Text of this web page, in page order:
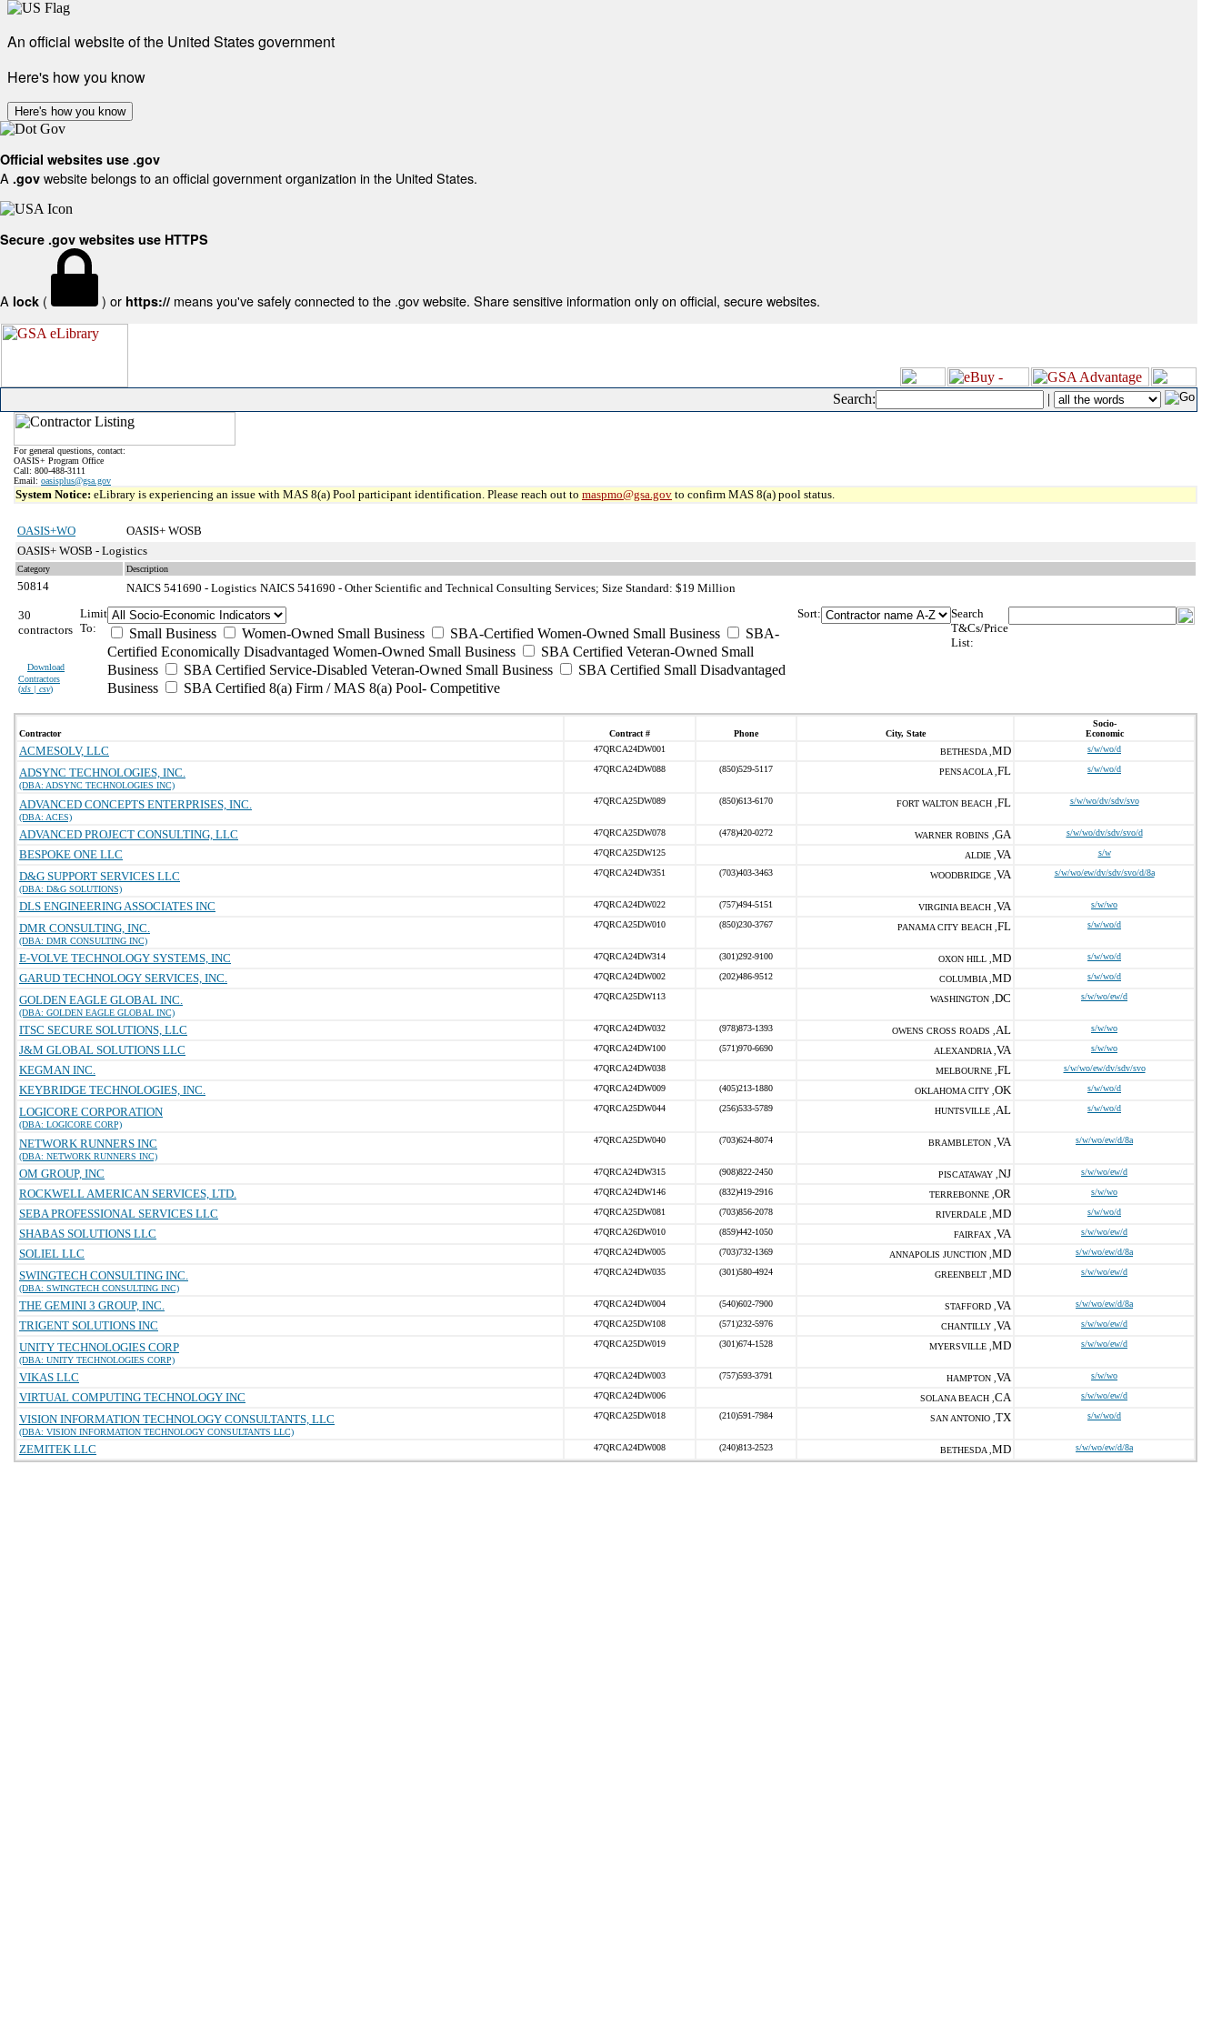
An official website of the United States government
Here's how you know
Here's how you know
Official websites use .gov
A .gov website belongs to an official government organization in the United States.
Secure .gov websites use HTTPS
A lock ( ) or https:// means you've safely connected to the .gov website. Share sensitive information only on official, secure websites.
Search: |
For general questions, contact:
OASIS+ Program Office
Call: 800-488-3111
Email: oasisplus@gsa.gov
System Notice: eLibrary is experiencing an issue with MAS 8(a) Pool participant identification. Please reach out to maspmo@gsa.gov to confirm MAS 8(a) pool status.
OASIS+WO
OASIS+ WOSB
OASIS+ WOSB - Logistics
Category Description
50814 NAICS 541690 - Logistics NAICS 541690 - Other Scientific and Technical Consulting Services; Size Standard: $19 Million
30
contractors
Download
Contractors
(xls | csv)
Limit
To:
Small Business Women-Owned Small Business SBA-Certified Women-Owned Small Business
SBA-
Certified Economically Disadvantaged Women-Owned Small Business
SBA Certified Veteran-Owned Small
Business
SBA Certified Service-Disabled Veteran-Owned Small Business
SBA Certified Small Disadvantaged
Business
SBA Certified 8(a) Firm / MAS 8(a) Pool- Competitive
Sort:
Search
T&Cs/Price
List:
Contractor Contract # Phone City, State
Socio-
Economic
ACMESOLV, LLC 47QRCA24DW001 BETHESDA , MD s/w/wo/d
ADSYNC TECHNOLOGIES, INC.
(DBA: ADSYNC TECHNOLOGIES INC)
47QRCA24DW088 (850)529-5117 PENSACOLA , FL s/w/wo/d
ADVANCED CONCEPTS ENTERPRISES, INC.
(DBA: ACES)
47QRCA25DW089 (850)613-6170 FORT WALTON BEACH , FL s/w/wo/dv/sdv/svo
ADVANCED PROJECT CONSULTING, LLC 47QRCA25DW078 (478)420-0272 WARNER ROBINS , GA s/w/wo/dv/sdv/svo/d
BESPOKE ONE LLC 47QRCA25DW125 ALDIE , VA s/w
D&G SUPPORT SERVICES LLC
(DBA: D&G SOLUTIONS)
47QRCA24DW351 (703)403-3463 WOODBRIDGE , VA s/w/wo/ew/dv/sdv/svo/d/8a
DLS ENGINEERING ASSOCIATES INC 47QRCA24DW022 (757)494-5151 VIRGINIA BEACH , VA s/w/wo
DMR CONSULTING, INC.
(DBA: DMR CONSULTING INC)
47QRCA25DW010 (850)230-3767 PANAMA CITY BEACH , FL s/w/wo/d
E-VOLVE TECHNOLOGY SYSTEMS, INC 47QRCA24DW314 (301)292-9100 OXON HILL , MD s/w/wo/d
GARUD TECHNOLOGY SERVICES, INC. 47QRCA24DW002 (202)486-9512 COLUMBIA , MD s/w/wo/d
GOLDEN EAGLE GLOBAL INC.
(DBA: GOLDEN EAGLE GLOBAL INC)
47QRCA25DW113 WASHINGTON , DC s/w/wo/ew/d
ITSC SECURE SOLUTIONS, LLC 47QRCA24DW032 (978)873-1393 OWENS CROSS ROADS , AL s/w/wo
J&M GLOBAL SOLUTIONS LLC 47QRCA24DW100 (571)970-6690 ALEXANDRIA , VA s/w/wo
KEGMAN INC. 47QRCA24DW038 MELBOURNE , FL s/w/wo/ew/dv/sdv/svo
KEYBRIDGE TECHNOLOGIES, INC. 47QRCA24DW009 (405)213-1880 OKLAHOMA CITY , OK s/w/wo/d
LOGICORE CORPORATION
(DBA: LOGICORE CORP)
47QRCA25DW044 (256)533-5789 HUNTSVILLE , AL s/w/wo/d
NETWORK RUNNERS INC
(DBA: NETWORK RUNNERS INC)
47QRCA25DW040 (703)624-8074 BRAMBLETON , VA s/w/wo/ew/d/8a
OM GROUP, INC 47QRCA24DW315 (908)822-2450 PISCATAWAY , NJ s/w/wo/ew/d
ROCKWELL AMERICAN SERVICES, LTD. 47QRCA24DW146 (832)419-2916 TERREBONNE , OR s/w/wo
SEBA PROFESSIONAL SERVICES LLC 47QRCA25DW081 (703)856-2078 RIVERDALE , MD s/w/wo/d
SHABAS SOLUTIONS LLC 47QRCA26DW010 (859)442-1050 FAIRFAX , VA s/w/wo/ew/d
SOLIEL LLC 47QRCA24DW005 (703)732-1369 ANNAPOLIS JUNCTION , MD s/w/wo/ew/d/8a
SWINGTECH CONSULTING INC.
(DBA: SWINGTECH CONSULTING INC)
47QRCA24DW035 (301)580-4924 GREENBELT , MD s/w/wo/ew/d
THE GEMINI 3 GROUP, INC. 47QRCA24DW004 (540)602-7900 STAFFORD , VA s/w/wo/ew/d/8a
TRIGENT SOLUTIONS INC 47QRCA25DW108 (571)232-5976 CHANTILLY , VA s/w/wo/ew/d
UNITY TECHNOLOGIES CORP
(DBA: UNITY TECHNOLOGIES CORP)
47QRCA25DW019 (301)674-1528 MYERSVILLE , MD s/w/wo/ew/d
VIKAS LLC 47QRCA24DW003 (757)593-3791 HAMPTON , VA s/w/wo
VIRTUAL COMPUTING TECHNOLOGY INC 47QRCA24DW006 SOLANA BEACH , CA s/w/wo/ew/d
VISION INFORMATION TECHNOLOGY CONSULTANTS, LLC
(DBA: VISION INFORMATION TECHNOLOGY CONSULTANTS LLC)
47QRCA25DW018 (210)591-7984 SAN ANTONIO , TX s/w/wo/d
ZEMITEK LLC 47QRCA24DW008 (240)813-2523 BETHESDA , MD s/w/wo/ew/d/8a